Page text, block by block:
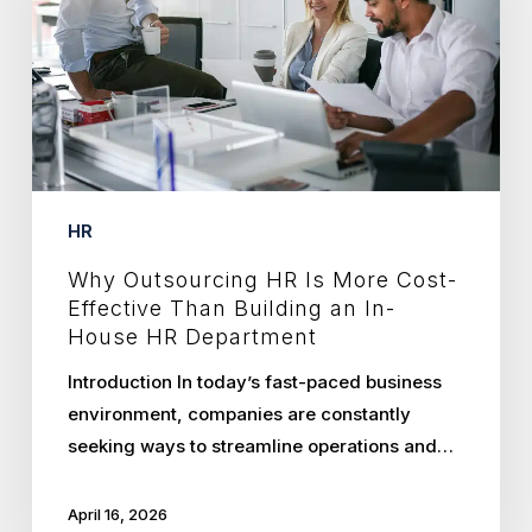
More
Cost-
Effective
Than
Building
an
Department
HR
Why Outsourcing HR Is More Cost-
Effective Than Building an In-
House HR Department
Introduction In today’s fast-paced business
environment, companies are constantly
seeking ways to streamline operations and…
April 16, 2026